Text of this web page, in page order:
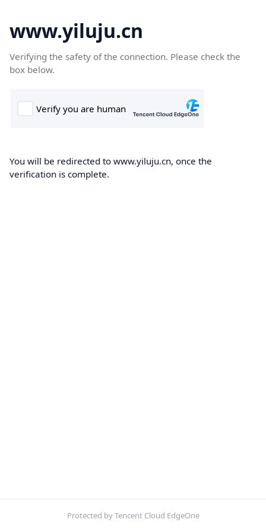
www.yiluju.cn
Verifying the safety of the connection. Please check the
box below.
You will be redirected to www.yiluju.cn, once the
verification is complete.
Protected by Tencent Cloud EdgeOne